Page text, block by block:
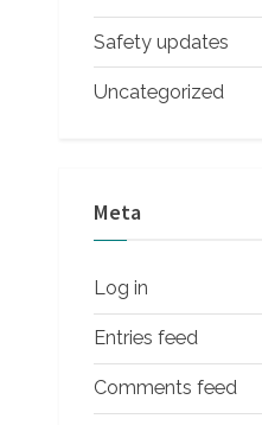
Safety updates
Uncategorized
Meta
Log in
Entries feed
Comments feed